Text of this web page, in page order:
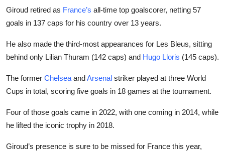
Giroud retired as France’s all-time top goalscorer, netting 57
goals in 137 caps for his country over 13 years.
He also made the third-most appearances for Les Bleus, sitting
behind only Lilian Thuram (142 caps) and Hugo Lloris (145 caps).
The former Chelsea andArsenal striker played at three World
Cups in total, scoring five goals in 18 games at the tournament.
Four of those goals came in 2022, with one coming in 2014, while
he lifted the iconic trophy in 2018.
Giroud’s presence is sure to be missed for France this year,